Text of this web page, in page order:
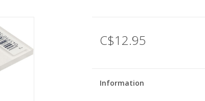
C$12.95
Information